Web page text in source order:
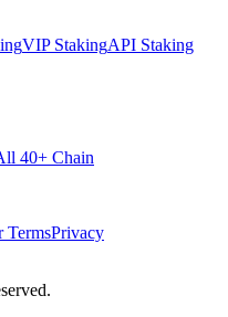
VIP StakingAPI Staking
40+ Chain
TermsPrivacy